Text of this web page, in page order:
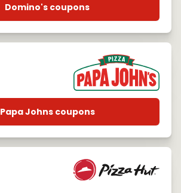
Domino's coupons
Papa Johns coupons